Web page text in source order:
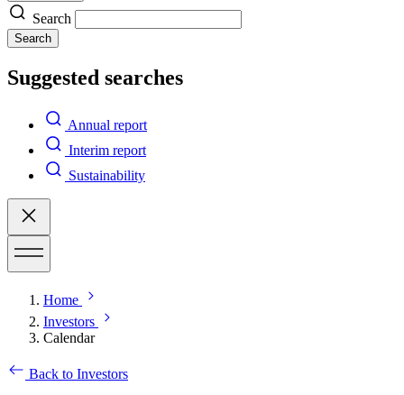
Search
Search
Suggested searches
Annual report
Interim report
Sustainability
Home
Investors
Calendar
Back to Investors